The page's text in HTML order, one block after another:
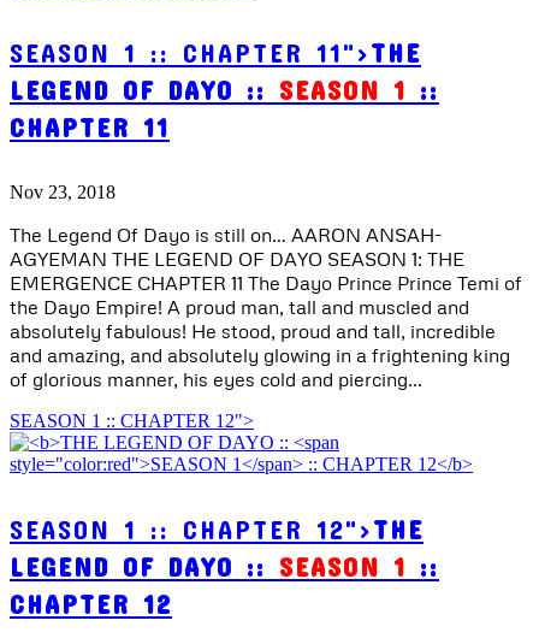
SEASON 1 :: CHAPTER 11">THE
LEGEND OF DAYO :: SEASON 1 ::
CHAPTER 11
Nov 23, 2018
The Legend Of Dayo is still on… AARON ANSAH-
AGYEMAN THE LEGEND OF DAYO SEASON 1: THE
EMERGENCE CHAPTER 11 The Dayo Prince Prince Temi of
the Dayo Empire! A proud man, tall and muscled and
absolutely fabulous! He stood, proud and tall, incredible
and amazing, and absolutely glowing in a frightening king
of glorious manner, his eyes cold and piercing...
SEASON 1 :: CHAPTER 12">
SEASON 1 :: CHAPTER 12">THE
LEGEND OF DAYO :: SEASON 1 ::
CHAPTER 12